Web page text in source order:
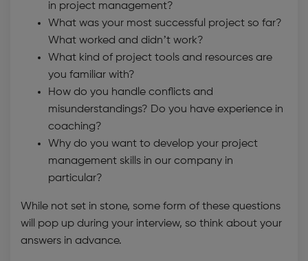
in project management?
What was your most successful project so far?
What worked and didn’t work?
What kind of project tools and resources are
you familiar with?
How do you handle conflicts and
misunderstandings? Do you have experience in
coaching?
Why do you want to develop your project
management skills in our company in
particular?
While not set in stone, some form of these questions
will pop up during your interview, so think about your
answers in advance.